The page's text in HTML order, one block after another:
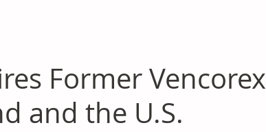
Former Vencorex
and the U.S.